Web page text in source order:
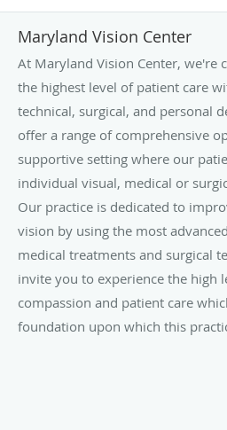
Maryland Vision Center
At Maryland Vision Center,
the highest level of patient care
technical, surgical, and personal
offer a range of comprehensive
supportive setting where our
individual visual, medical or
Our practice is dedicated to
vision by using the most
medical treatments and surgical
invite you to experience the high
compassion and patient care
foundation upon which this